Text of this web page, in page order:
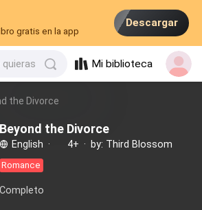
gratis en la app
Descargar
quieras Mi biblioteca
the Divorce
Beyond the Divorce
English · 4+ · by: Third Blossom
Romance
Completo